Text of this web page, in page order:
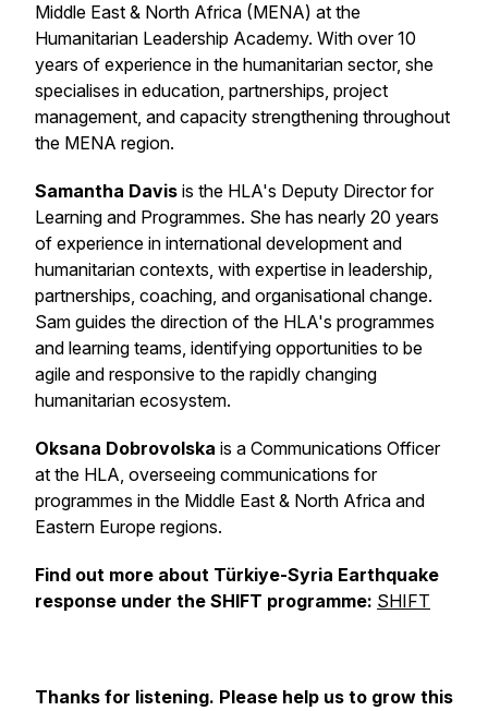
Middle East & North Africa (MENA) at the
Humanitarian Leadership Academy. With over 10
years of experience in the humanitarian sector, she
specialises in education, partnerships, project
management, and capacity strengthening throughout
the MENA region.
Samantha Davis is the HLA's Deputy Director for
Learning and Programmes. She has nearly 20 years
of experience in international development and
humanitarian contexts, with expertise in leadership,
partnerships, coaching, and organisational change.
Sam guides the direction of the HLA's programmes
and learning teams, identifying opportunities to be
agile and responsive to the rapidly changing
humanitarian ecosystem.
Oksana Dobrovolska is a Communications Officer
at the HLA, overseeing communications for
programmes in the Middle East & North Africa and
Eastern Europe regions.
Find out more about Türkiye-Syria Earthquake
response under the SHIFT programme: SHIFT
Thanks for listening. Please help us to grow this